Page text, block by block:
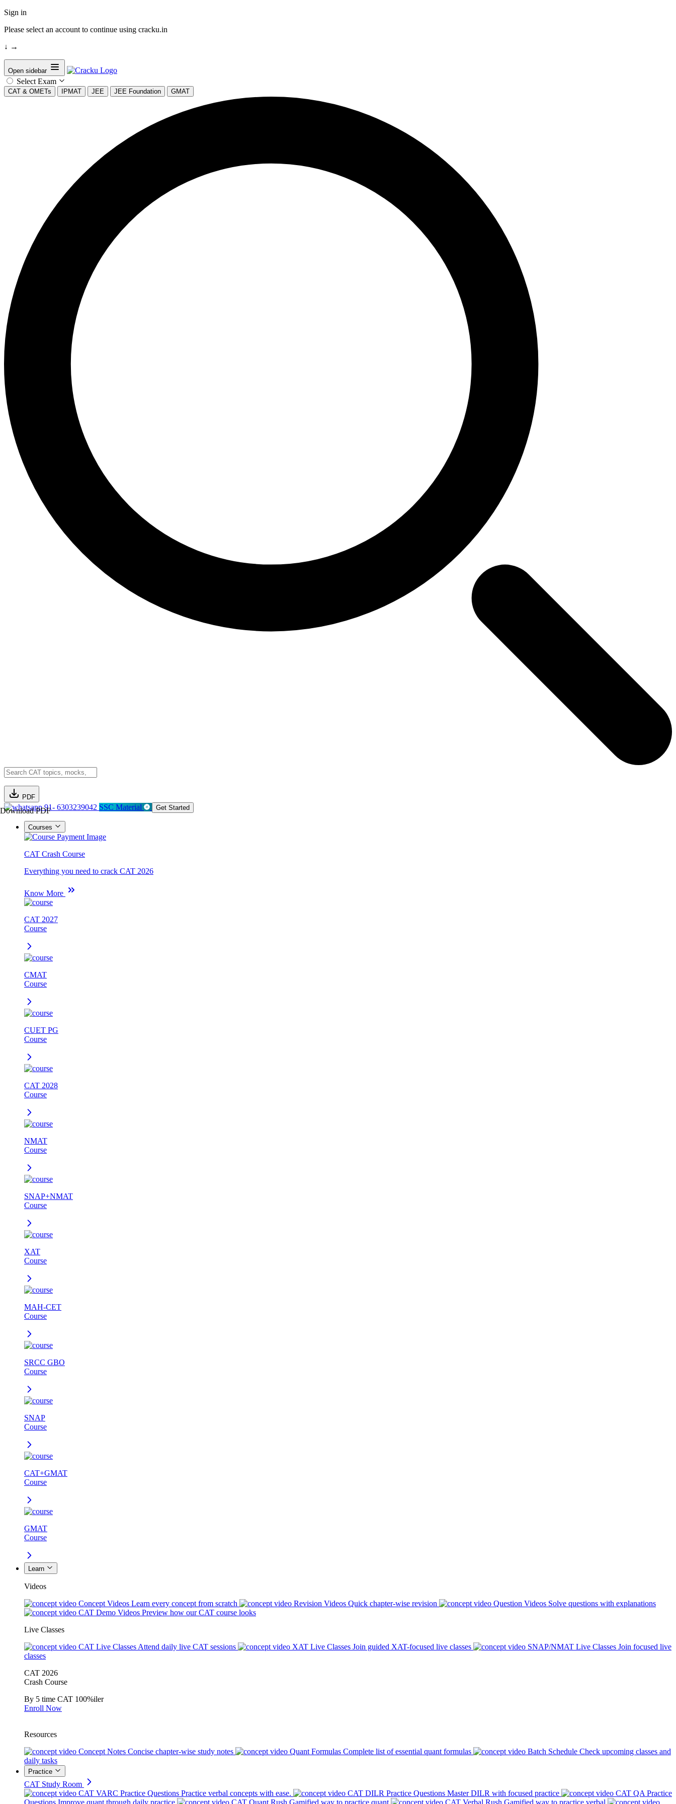
Sign in
Please select an account to continue using cracku.in
↓ →
Open sidebar
Select Exam
CAT & OMETs IPMAT JEE JEE Foundation GMAT
PDF
Download PDF91- 6303239042 SSC Material Get Started
Courses
CAT Crash Course
Everything you need to crack CAT 2026
Know More
CAT 2027
Course
CMAT
Course
CUET PG
Course
CAT 2028
Course
NMAT
Course
SNAP+NMAT
Course
XAT
Course
MAH-CET
Course
SRCC GBO
Course
SNAP
Course
CAT+GMAT
Course
GMAT
Course
Learn
Videos
Concept Videos Learn every concept from scratch Revision Videos Quick chapter-wise revision Question Videos Solve questions with explanations
CAT Demo Videos Preview how our CAT course looks
Live Classes
CAT Live Classes Attend daily live CAT sessions XAT Live Classes Join guided XAT-focused live classes SNAP/NMAT Live Classes Join focused live
classes
CAT 2026
Crash Course
By 5 time CAT 100%iler
Enroll Now
Resources
Concept Notes Concise chapter-wise study notes Quant Formulas Complete list of essential quant formulas Batch Schedule Check upcoming classes and
daily tasks
Practice
CAT Study Room
CAT VARC Practice Questions Practice verbal concepts with ease. CAT DILR Practice Questions Master DILR with focused practice
CAT QA Practice
Questions Improve quant through daily practice CAT Quant Rush Gamified way to practice quant CAT Verbal Rush Gamified way to practice verbal